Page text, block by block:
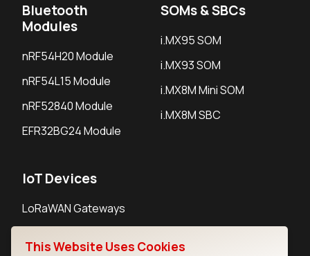
Bluetooth
Modules
nRF54H20 Module
nRF54L15 Module
nRF52840 Module
EFR32BG24 Module
SOMs & SBCs
i.MX95 SOM
i.MX93 SOM
i.MX8M Mini SOM
i.MX8M SBC
IoT Devices
LoRaWAN Gateways
This Website Uses Cookies